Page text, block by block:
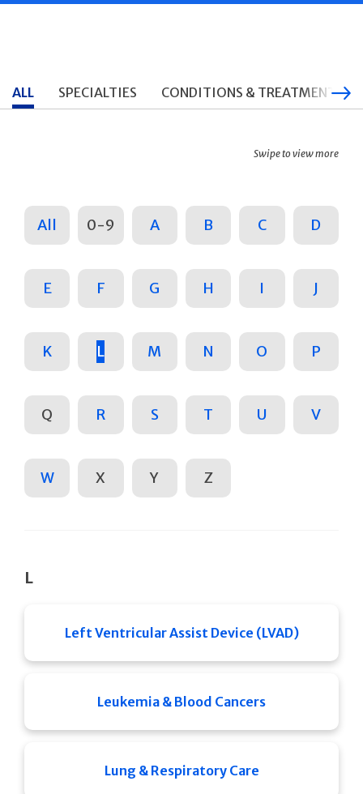
ALL SPECIALTIES CONDITIONS & TREATMENTS
Swipe to view more
All 0-9 A B C D
E F G H I J
K L M N O P
Q R S T U V
W X Y Z
L
Left Ventricular Assist Device (LVAD)
Leukemia & Blood Cancers
Lung & Respiratory Care